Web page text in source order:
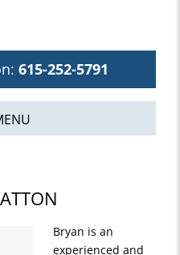
615-252-5791
Bryan is an
experienced and